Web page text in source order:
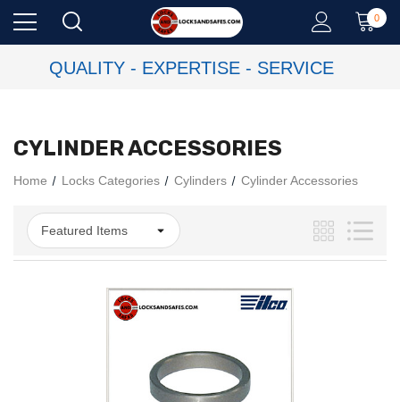
0
QUALITY - EXPERTISE - SERVICE
CYLINDER ACCESSORIES
Home Locks Categories Cylinders Cylinder Accessories